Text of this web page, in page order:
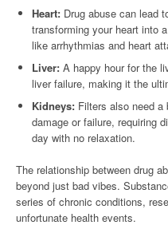
Heart: Drug abuse can lead
transforming your heart into
like arrhythmias and heart
Liver: A happy hour for the
liver failure, making it the
Kidneys: Filters also need a
damage or failure, requiring
day with no relaxation.
The relationship between drug
beyond just bad vibes.
series of chronic conditions,
unfortunate health events.